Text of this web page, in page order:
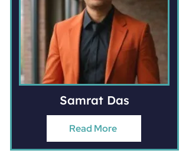
Samrat Das
Read More